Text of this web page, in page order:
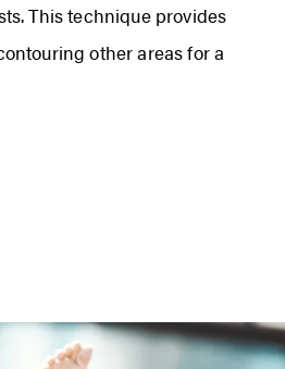
This technique provides
other areas for a